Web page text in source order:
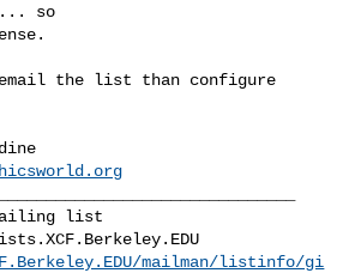
so
the list than configure
mailman/listinfo/gi